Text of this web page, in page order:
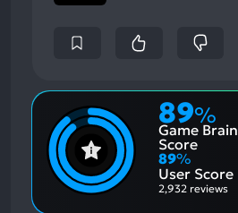
89%
Game Brain
Score
89%
User Score
2,932 reviews